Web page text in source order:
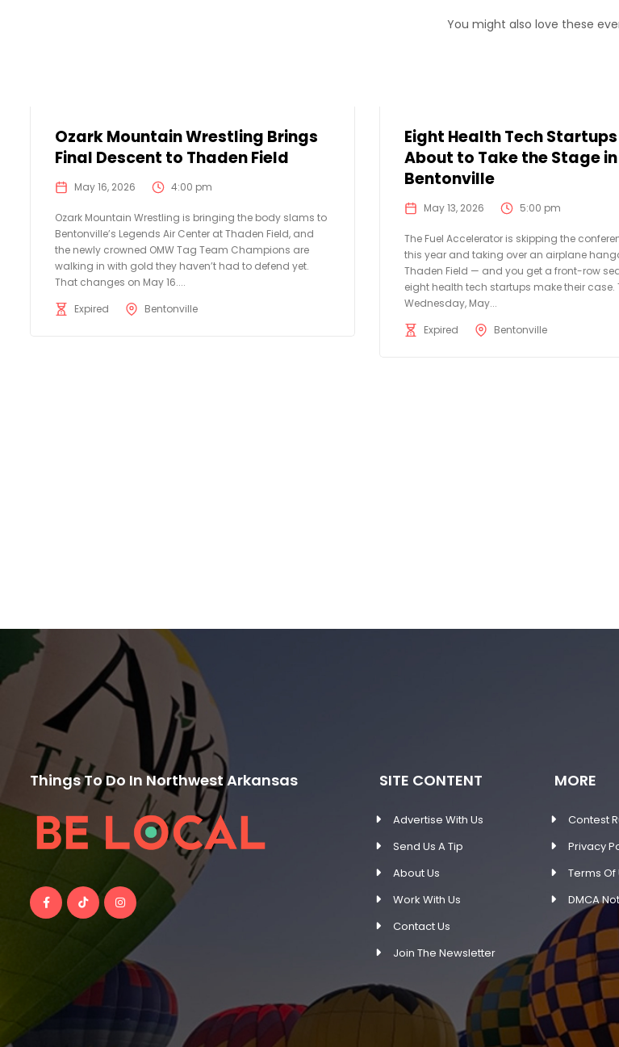
You might also love these
Ozark Mountain Wrestling Brings
Final Descent to Thaden Field
May 16, 2026 4:00 pm
Ozark Mountain Wrestling is bringing the body slams to
Bentonville’s Legends Air Center at Thaden Field, and
the newly crowned OMW Tag Team Champions are
walking in with gold they haven’t had to defend yet.
That changes on May 16....
Expired
Bentonville
Eight Health Tech
About to Take the Stage in
Bentonville
May 13, 2026 5:00 pm
The Fuel Accelerator is skipping the
this year and taking over an airplane
Thaden Field — and you get a front-row
eight health tech startups make their case.
Wednesday, May...
Expired
Bentonville
Things To Do In Northwest Arkansas SITE CONTENT
Advertise With Us
Send Us A Tip
About Us
Work With Us
Contact Us
Join The Newsletter
MORE
Contest
Privacy
Terms Of
DMCA